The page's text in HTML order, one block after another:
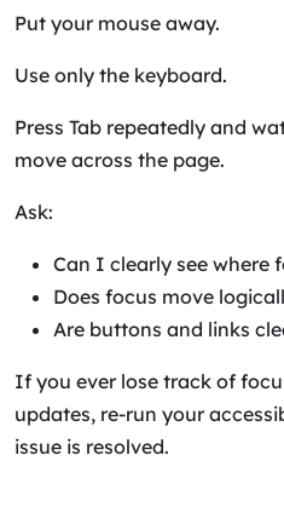
Put your mouse away.
Use only the keyboard.
Press Tab repeatedly and
move across the page.
Ask:
Can I clearly see where
Does focus move
Are buttons and links
If you ever lose track of
updates, re-run your
issue is resolved.